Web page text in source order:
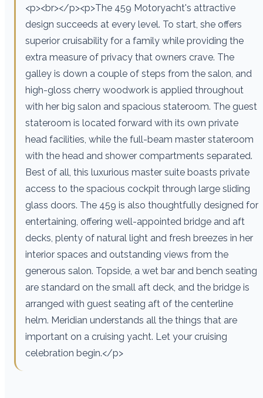
<p><br></p><p>The 459 Motoryacht's attractive
design succeeds at every level. To start, she offers
superior cruisability for a family while providing the
extra measure of privacy that owners crave. The
galley is down a couple of steps from the salon, and
high-gloss cherry woodwork is applied throughout
with her big salon and spacious stateroom. The guest
stateroom is located forward with its own private
head facilities, while the full-beam master stateroom
with the head and shower compartments separated.
Best of all, this luxurious master suite boasts private
access to the spacious cockpit through large sliding
glass doors. The 459 is also thoughtfully designed for
entertaining, offering well-appointed bridge and aft
decks, plenty of natural light and fresh breezes in her
interior spaces and outstanding views from the
generous salon. Topside, a wet bar and bench seating
are standard on the small aft deck, and the bridge is
arranged with guest seating aft of the centerline
helm. Meridian understands all the things that are
important on a cruising yacht. Let your cruising
celebration begin.</p>